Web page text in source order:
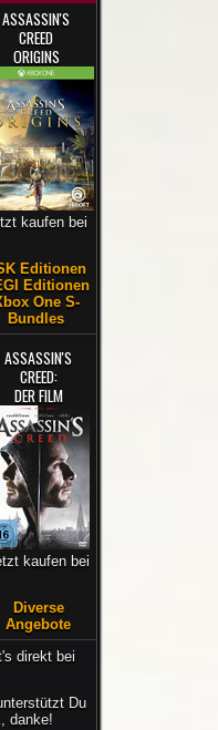
ASSASSIN'S
CREED
ORIGINS
kaufen bei
Editionen
Editionen
One S-
Bundles
ASSASSIN'S
CREED:
DER FILM
kaufen bei
Diverse
Angebote
direkt bei
Du
danke!